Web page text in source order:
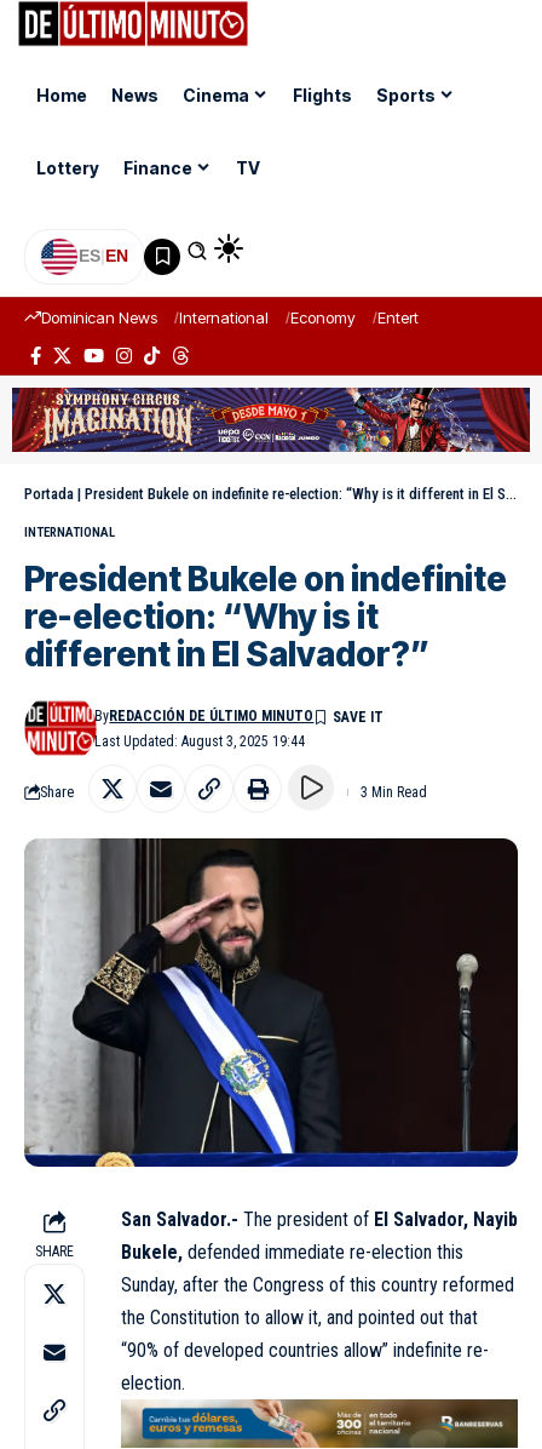
Home News Cinema Flights Sports
Lottery Finance TV
ES|EN
Dominican News International Economy Entertainment
Portada | President Bukele on indefinite re-election: “Why is it different in El Salvador?”
INTERNATIONAL
President Bukele on indefinite
re-election: “Why is it
different in El Salvador?”
Last Updated: August 3, 2025 19:44
ByREDACCIÓN DE ÚLTIMO MINUTO
Share 3 Min Read
SHARE
San Salvador.- The president of El Salvador, Nayib
Bukele, defended immediate re-election this
Sunday, after the Congress of this country reformed
the Constitution to allow it, and pointed out that
“90% of developed countries allow” indefinite re-
election.